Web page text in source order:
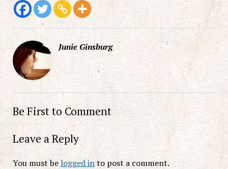
Junie Ginsburg
Be First to Comment
Leave a Reply
You must belogged into post a comment.